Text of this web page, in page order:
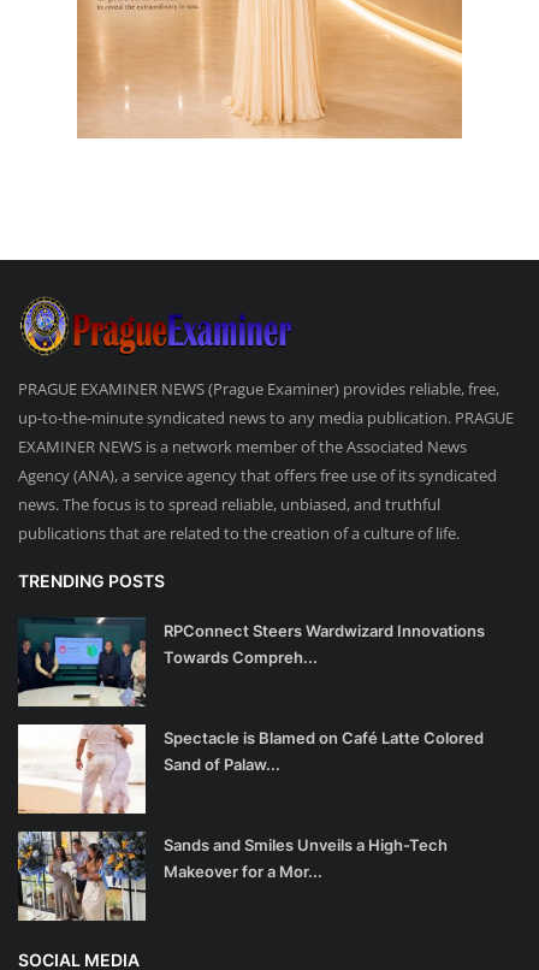
PRAGUE EXAMINER NEWS (Prague Examiner) provides reliable, free,
up-to-the-minute syndicated news to any media publication. PRAGUE
EXAMINER NEWS is a network member of the Associated News
Agency (ANA), a service agency that offers free use of its syndicated
news. The focus is to spread reliable, unbiased, and truthful
publications that are related to the creation of a culture of life.
TRENDING POSTS
RPConnect Steers Wardwizard Innovations
Towards Compreh...
Spectacle is Blamed on Café Latte Colored
Sand of Palaw...
Sands and Smiles Unveils a High-Tech
Makeover for a Mor...
SOCIAL MEDIA